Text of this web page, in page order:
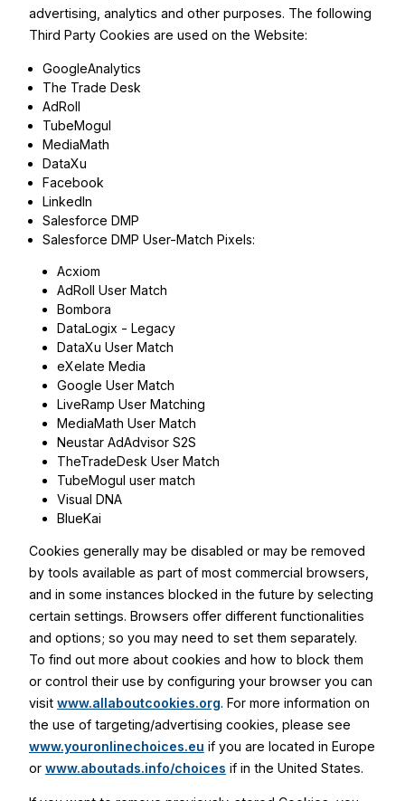
advertising, analytics and other purposes. The following
Third Party Cookies are used on the Website:
GoogleAnalytics
The Trade Desk
AdRoll
TubeMogul
MediaMath
DataXu
Facebook
LinkedIn
Salesforce DMP
Salesforce DMP User-Match Pixels:
Acxiom
AdRoll User Match
Bombora
DataLogix - Legacy
DataXu User Match
eXelate Media
Google User Match
LiveRamp User Matching
MediaMath User Match
Neustar AdAdvisor S2S
TheTradeDesk User Match
TubeMogul user match
Visual DNA
BlueKai
Cookies generally may be disabled or may be removed
by tools available as part of most commercial browsers,
and in some instances blocked in the future by selecting
certain settings. Browsers offer different functionalities
and options; so you may need to set them separately.
To find out more about cookies and how to block them
or control their use by configuring your browser you can
visit www.allaboutcookies.org. For more information on
the use of targeting/advertising cookies, please see
www.youronlinechoices.eu if you are located in Europe
or www.aboutads.info/choices if in the United States.